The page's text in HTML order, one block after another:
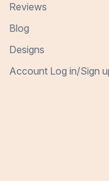
Reviews
Blog
Designs
Account Log in/Sign